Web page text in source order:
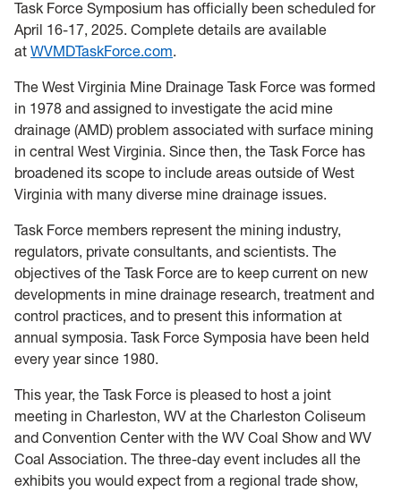
Task Force Symposium has officially been scheduled for
April 16-17, 2025. Complete details are available
at WVMDTaskForce.com.
The West Virginia Mine Drainage Task Force was formed
in 1978 and assigned to investigate the acid mine
drainage (AMD) problem associated with surface mining
in central West Virginia. Since then, the Task Force has
broadened its scope to include areas outside of West
Virginia with many diverse mine drainage issues.
Task Force members represent the mining industry,
regulators, private consultants, and scientists. The
objectives of the Task Force are to keep current on new
developments in mine drainage research, treatment and
control practices, and to present this information at
annual symposia. Task Force Symposia have been held
every year since 1980.
This year, the Task Force is pleased to host a joint
meeting in Charleston, WV at the Charleston Coliseum
and Convention Center with the WV Coal Show and WV
Coal Association. The three-day event includes all the
exhibits you would expect from a regional trade show,